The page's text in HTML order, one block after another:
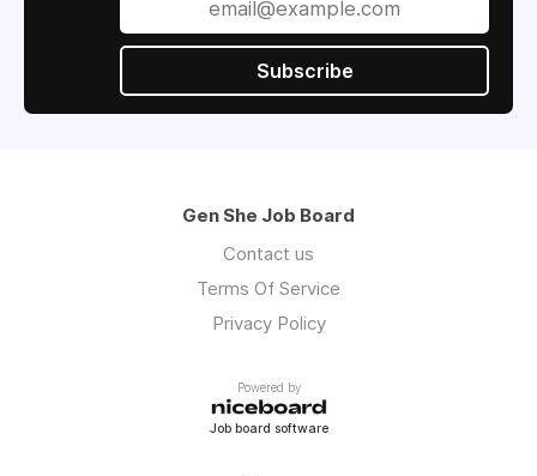
Subscribe
Gen She Job Board
Contact us
Terms Of Service
Privacy Policy
Powered by
Job board software